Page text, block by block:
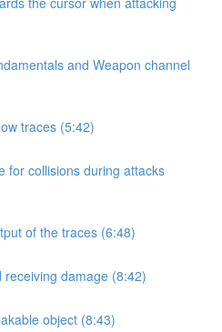
and Weapon channel
traces (5:42)
for collisions during attacks
of the traces (6:48)
receiving damage (8:42)
object (8:43)